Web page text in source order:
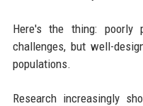
Here's the thing: poorly
challenges, but well-
populations.
Research increasingly